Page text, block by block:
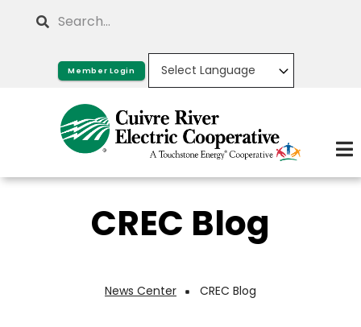
Search
Member Login
CREC Blog
Breadcrumb
News Center CREC Blog